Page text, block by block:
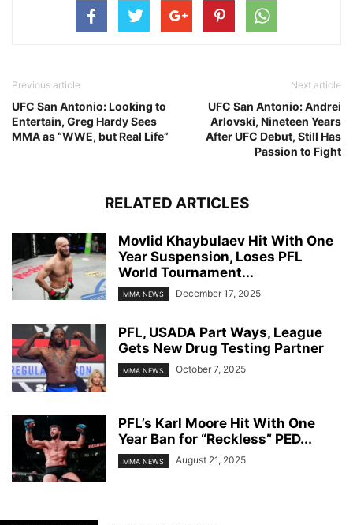
Previous article
UFC San Antonio: Looking to
Entertain, Greg Hardy Sees
MMA as “WWE, but Real Life”
Next article
UFC San Antonio: Andrei
Arlovski, Nineteen Years
After UFC Debut, Still Has
Passion to Fight
RELATED ARTICLES
Movlid Khaybulaev Hit With One
Year Suspension, Loses PFL
World Tournament...
MMA NEWS December 17, 2025
PFL, USADA Part Ways, League
Gets New Drug Testing Partner
MMA NEWS October 7, 2025
PFL’s Karl Moore Hit With One
Year Ban for “Reckless” PED...
MMA NEWS August 21, 2025